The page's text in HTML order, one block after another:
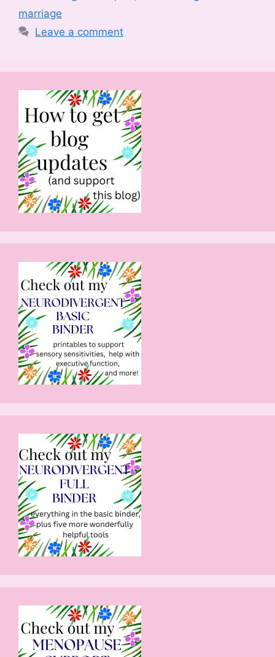
marriage
Leave a comment